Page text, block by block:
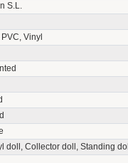
S.L.
Vinyl
doll, Collector doll, Standing